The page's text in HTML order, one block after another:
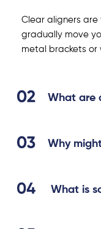
Clear aligners
gradually move
metal brackets or
What are
Why
What is